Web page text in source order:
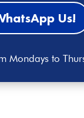
Us!
Mondays to